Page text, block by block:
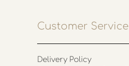
Customer Service
Delivery Policy